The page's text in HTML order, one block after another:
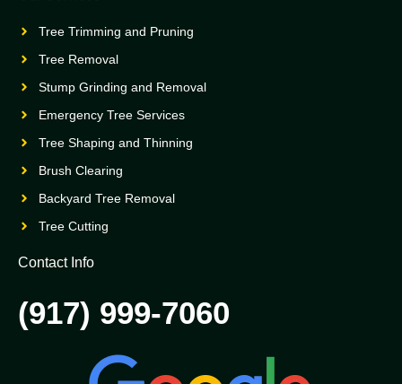
Tree Trimming and Pruning
Tree Removal
Stump Grinding and Removal
Emergency Tree Services
Tree Shaping and Thinning
Brush Clearing
Backyard Tree Removal
Tree Cutting
Contact Info
(917) 999-7060